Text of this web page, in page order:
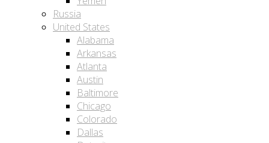
Russia
United States
Alabama
Arkansas
Atlanta
Austin
Baltimore
Chicago
Colorado
Dallas